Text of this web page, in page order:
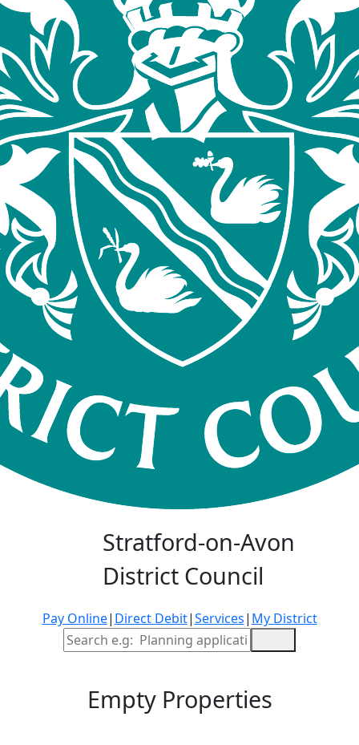
Stratford-on-Avon
District Council
Pay Online| Direct Debit|Services| My District
Site Search
Empty Properties